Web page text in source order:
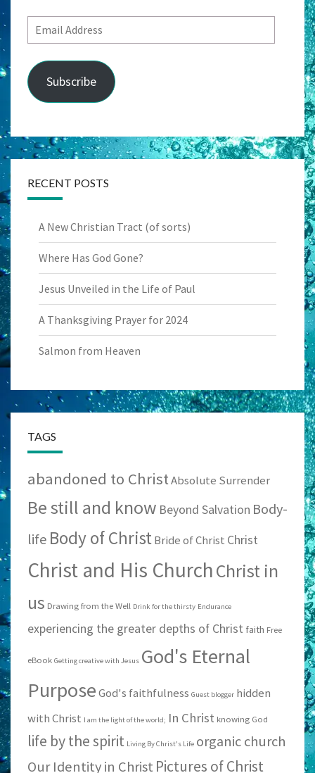
Email
Address
Subscribe
RECENT POSTS
A New Christian Tract (of sorts)
Where Has God Gone?
Jesus Unveiled in the Life of Paul
A Thanksgiving Prayer for 2024
Salmon from Heaven
TAGS
abandoned to ChristAbsolute Surrender
Be still and know Beyond Salvation Body-
life Body of ChristBride of Christ Christ
Christ and His ChurchChrist in
us Drawing from the Well Drink for the thirsty Endurance
experiencing the greater depths of Christ faith Free
eBook Getting creative with Jesus God's Eternal
PurposeGod's faithfulness Guest blogger hidden
with Christ I am the light of the world; In Christ knowing God
life by the spirit Living By Christ's Life organic church
Our Identity in Christ Pictures of Christ